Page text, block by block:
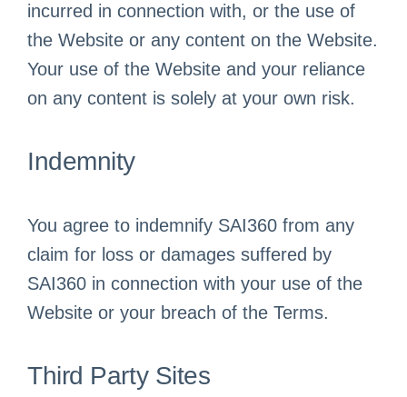
incurred in connection with, or the use of
the Website or any content on the Website.
Your use of the Website and your reliance
on any content is solely at your own risk.
Indemnity
You agree to indemnify SAI360 from any
claim for loss or damages suffered by
SAI360 in connection with your use of the
Website or your breach of the Terms.
Third Party Sites